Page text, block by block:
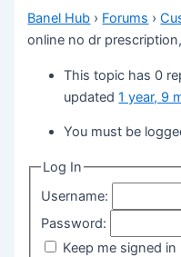
Banel Hub › Forums ›
online no dr
This topic has 0
updated1 year, 9
You must be
Log In
Username:
Password:
Keep me signed in